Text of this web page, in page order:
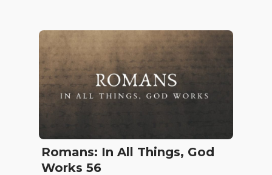
Romans: In All Things, God
Works 56